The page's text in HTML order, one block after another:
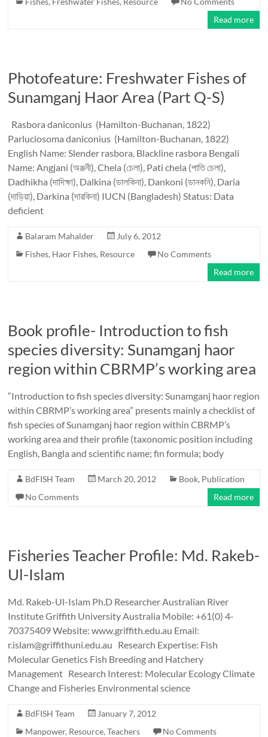
Read more
Photofeature: Freshwater Fishes of
Sunamganj Haor Area (Part Q-S)
Rasbora daniconius (Hamilton-Buchanan, 1822)
Parluciosoma daniconius (Hamilton-Buchanan, 1822)
English Name: Slender rasbora, Blackline rasbora Bengali
Name: Angjani (অঞ্জনী), Chela (চেলা), Pati chela (পাতি চেলা),
Dadhikha (দাদিক্ষা), Dalkina (ডালকিনা), Dankoni (ডানকনি), Daria
(দাড়িয়া), Darkina (দারকিনা) IUCN (Bangladesh) Status: Data
deficient
Balaram Mahalder
July 6, 2012
Fishes, Haor Fishes, Resource
No Comments
Read more
Book profile- Introduction to fish
species diversity: Sunamganj haor
region within CBRMP’s working area
“Introduction to fish species diversity: Sunamganj haor region
within CBRMP’s working area” presents mainly a checklist of
fish species of Sunamganj haor region within CBRMP’s
working area and their profile (taxonomic position including
English, Bangla and scientific name; fin formula; body
BdFISH Team March 20, 2012 Book, Publication
No Comments
Read more
Fisheries Teacher Profile: Md. Rakeb-
Ul-Islam
Md. Rakeb-Ul-Islam Ph.D Researcher Australian River
Institute Griffith University Australia Mobile: +61(0) 4-
70375409 Website: www.griffith.edu.au Email:
r.islam@griffithuni.edu.au Research Expertise: Fish
Molecular Genetics Fish Breeding and Hatchery
Management Research Interest: Molecular Ecology Climate
Change and Fisheries Environmental science
BdFISH Team
January 7, 2012
Manpower, Resource,Teachers
No Comments